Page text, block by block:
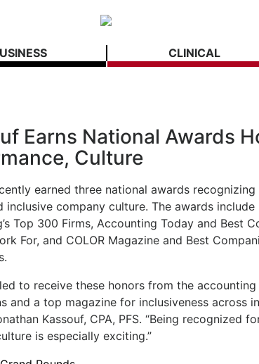
CLINICAL
Earns National Awards
Culture
earned three national awards recognizing
inclusive company culture. The awards include
Top 300 Firms, Accounting Today and Best
For, and COLOR Magazine and Best
to receive these honors from the accounting
and a top magazine for inclusiveness across
Kassouf, CPA, PFS. “Being recognized
is especially exciting.”